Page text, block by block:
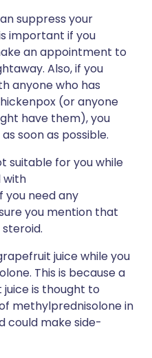
suppress your
important if you
an appointment to
Also, if you
anyone who has
(or anyone
have them), you
soon as possible.
suitable for you while
with
you need any
you mention that
juice while you
This is because a
is thought to
methylprednisolone in
could make side-